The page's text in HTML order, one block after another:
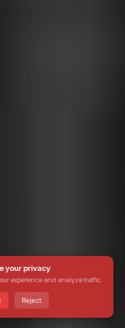
your privacy
experience and analyze traffic.
Reject